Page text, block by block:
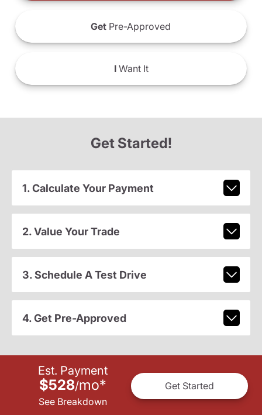
Get Pre-Approved
IWant It
Get Started!
1. Calculate Your Payment
2. Value Your Trade
3. Schedule A Test Drive
4. Get Pre-Approved
Est. Payment
$528/mo*
See Breakdown
Get Started